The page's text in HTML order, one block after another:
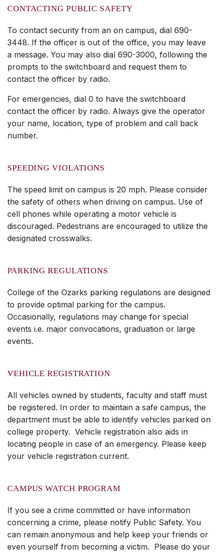
CONTACTING PUBLIC SAFETY
To contact security from an on campus, dial 690-
3448. If the officer is out of the office, you may leave
a message. You may also dial 690-3000, following the
prompts to the switchboard and request them to
contact the officer by radio.
For emergencies, dial 0 to have the switchboard
contact the officer by radio. Always give the operator
your name, location, type of problem and call back
number.
SPEEDING VIOLATIONS
The speed limit on campus is 20 mph. Please consider
the safety of others when driving on campus. Use of
cell phones while operating a motor vehicle is
discouraged. Pedestrians are encouraged to utilize the
designated crosswalks.
PARKING REGULATIONS
College of the Ozarks parking regulations are designed
to provide optimal parking for the campus.
Occasionally, regulations may change for special
events i.e. major convocations, graduation or large
events.
VEHICLE REGISTRATION
All vehicles owned by students, faculty and staff must
be registered. In order to maintain a safe campus, the
department must be able to identify vehicles parked on
college property. Vehicle registration also aids in
locating people in case of an emergency. Please keep
your vehicle registration current.
CAMPUS WATCH PROGRAM
If you see a crime committed or have information
concerning a crime, please notify Public Safety. You
can remain anonymous and help keep your friends or
even yourself from becoming a victim. Please do your